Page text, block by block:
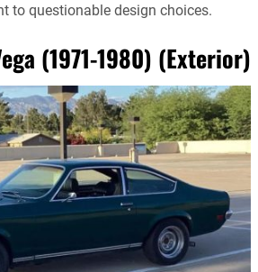
to questionable design choices.
(1971-1980) (Exterior)